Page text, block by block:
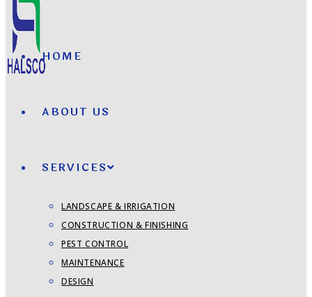
HOME
ABOUT US
SERVICES
LANDSCAPE & IRRIGATION
CONSTRUCTION & FINISHING
PEST CONTROL
MAINTENANCE
DESIGN